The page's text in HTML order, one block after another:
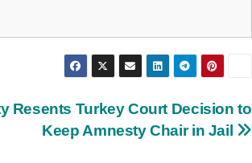
Resents Turkey Court Decision to
Keep Amnesty Chair in Jail